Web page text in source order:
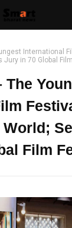
International
Jury in 70 Global
The
Film